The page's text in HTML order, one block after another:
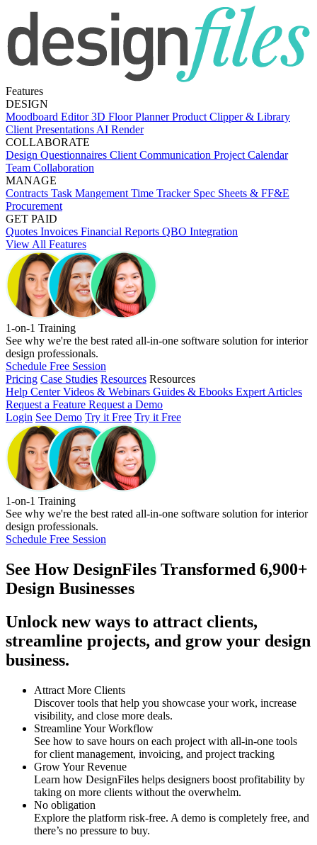
Features
DESIGN
Moodboard Editor3D Floor PlannerProduct Clipper & Library
Client Presentations AI Render
COLLABORATE
Design Questionnaires Client Communication Project Calendar
Team Collaboration
MANAGE
Contracts Task Mangement Time Tracker Spec Sheets & FF&E
Procurement
GET PAID
Quotes Invoices Financial Reports QBO Integration
View All Features
1-on-1 Training
See why we're the best rated all-in-one software solution for interior
design professionals.
Schedule Free Session
Pricing Case Studies Resources Resources
Help CenterVideos & Webinars Guides & Ebooks Expert Articles
Request a Feature Request a Demo
Login See Demo Try it Free Try it Free
1-on-1 Training
See why we're the best rated all-in-one software solution for interior
design professionals.
Schedule Free Session
See HowDesignFiles Transformed 6,900+
Design Businesses
Unlock new ways to attract clients,
streamline projects, and grow your design
business.
Attract More Clients
Discover tools that help you showcase your work, increase
visibility, and close more deals.
Streamline Your Workflow
See how to save hours on each project with all-in-one tools
for client management, invoicing, and project tracking
Grow Your Revenue
Learn how DesignFiles helps designers boost profitability by
taking on more clients without the overwhelm.
No obligation
Explore the platform risk-free. A demo is completely free, and
there’s no pressure to buy.